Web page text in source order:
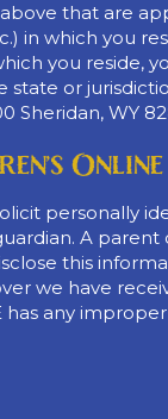
that are
in which you
you reside,
or
Sheridan, WY
personally
A
this
we have
any